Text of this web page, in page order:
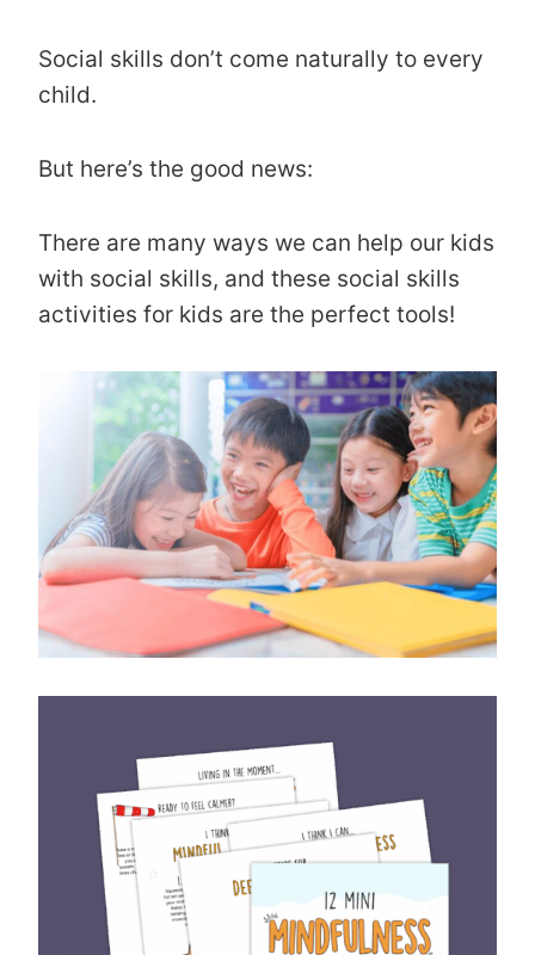
Social skills don’t come naturally to every
child.
But here’s the good news:
There are many ways we can help our kids
with social skills, and these social skills
activities for kids are the perfect tools!